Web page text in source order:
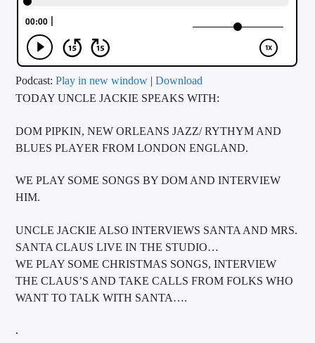
ARTIST
CALL IN (504) 556-9696
WGSO Radio
Podcast:Play in new window |Download
TODAY UNCLE JACKIE SPEAKS WITH:
DOM PIPKIN, NEW ORLEANS JAZZ/ RYTHYM AND
BLUES PLAYER FROM LONDON ENGLAND.
WE PLAY SOME SONGS BY DOM AND INTERVIEW
HIM.
UNCLE JACKIE ALSO INTERVIEWS SANTA AND MRS.
SANTA CLAUS LIVE IN THE STUDIO…
WE PLAY SOME CHRISTMAS SONGS, INTERVIEW
THE CLAUS’S AND TAKE CALLS FROM FOLKS WHO
WANT TO TALK WITH SANTA….
.